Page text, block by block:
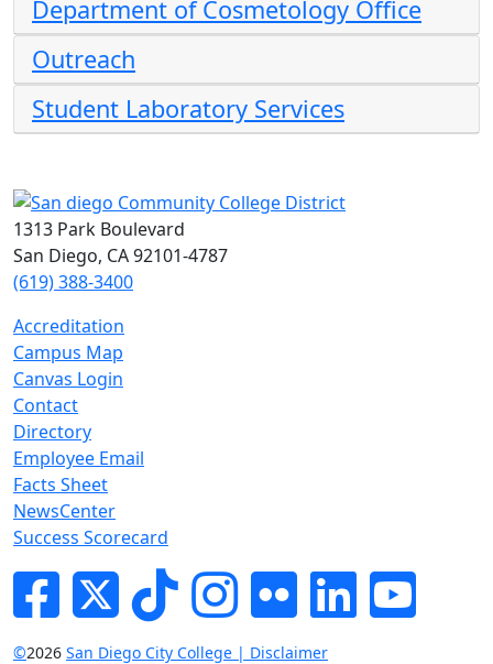
Department of Cosmetology Office
Outreach
Student Laboratory Services
1313 Park Boulevard
San Diego, CA 92101-4787
(619) 388-3400
Accreditation
Campus Map
Canvas Login
Contact
Directory
Employee Email
Facts Sheet
NewsCenter
Success Scorecard
FacebookTwitterTik-tokInstagram
Flickr LinkedInYouTube
©2026 San Diego City College | Disclaimer